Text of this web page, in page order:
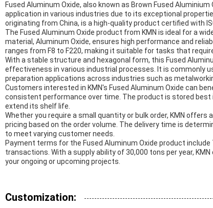
Fused Aluminum Oxide, also known as Brown Fused
application in various industries due to its exceptional
originating from China, is a high-quality product certified with
The Fused Aluminum Oxide product from KMN is ideal for a
material, Aluminum Oxide, ensures high performance and
ranges from F8 to F220, making it suitable for tasks that
With a stable structure and hexagonal form, this Fused
effectiveness in various industrial processes. It is commonly
preparation applications across industries such as
Customers interested in KMN's Fused Aluminum Oxide can
consistent performance over time. The product is stored best
extend its shelf life.
Whether you require a small quantity or bulk order, KMN
pricing based on the order volume. The delivery time is
to meet varying customer needs.
Payment terms for the Fused Aluminum Oxide product
transactions. With a supply ability of 30,000 tons per year,
your ongoing or upcoming projects.
Customization: